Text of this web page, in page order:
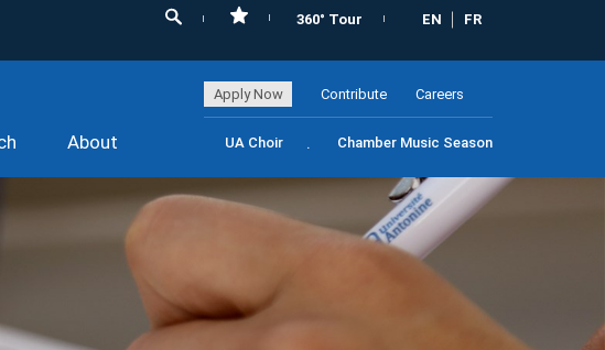
360° Tour EN FR
Apply Now Contribute Careers
About UA Choir Chamber Music Season